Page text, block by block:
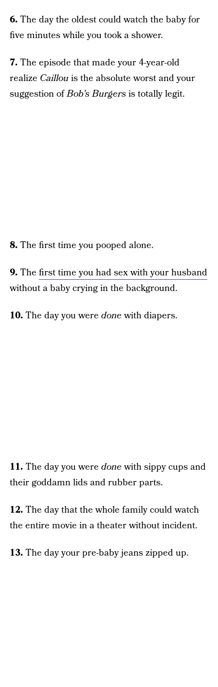
6.The day the oldest could watch the baby for
five minutes while you took a shower.
7.The episode that made your 4-year-old
realize Caillou is the absolute worst and your
suggestion ofBob’s Burgersis totally legit.
8.The first time you pooped alone.
9.The first time you had sex with your husband
without a baby crying in the background.
10.The day you were donewith diapers.
11.The day you were donewith sippy cups and
their goddamn lids and rubber parts.
12.The day that the whole family could watch
the entire movie in a theater without incident.
13.The day your pre-baby jeans zipped up.